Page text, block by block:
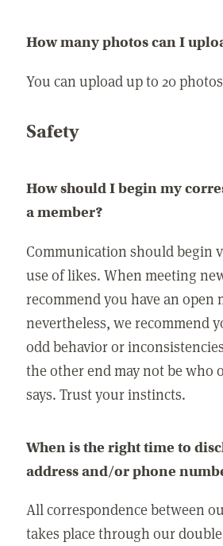
How many photos can I
You can upload up to 20
Safety
How should I begin my
a member?
Communication should begin
use of likes. When meeting
recommend you have an open
nevertheless, we recommend
odd behavior or
the other end may not be who
says. Trust your instincts.
When is the right time to
address and/or phone
All correspondence between
takes place through our